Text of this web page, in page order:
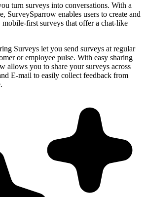
turn surveys into conversations. With a
SurveySparrow enables users to create and
first surveys that offer a chat-like
Surveys let you send surveys at regular
or employee pulse. With easy sharing
allows you to share your surveys across
E-mail to easily collect feedback from